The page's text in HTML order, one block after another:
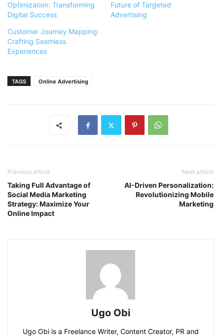
Optimization: Transforming
Digital Success
Future of Targeted
Advertising
Customer Journey Mapping:
Crafting Seamless
Experiences
TAGS Online Advertising
Previous article
Taking Full Advantage of
Social Media Marketing
Strategy: Maximize Your
Online Impact
Next article
AI-Driven Personalization:
Revolutionizing Mobile
Marketing
Ugo Obi
Ugo Obi is a Freelance Writer, Content Creator, PR and